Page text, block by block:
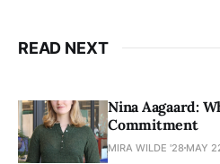
READ NEXT
Nina Aagaard:
Commitment
MIRA WILDE '28 MAY